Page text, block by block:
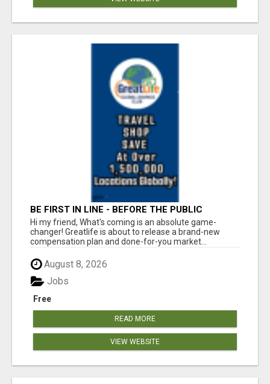
BE FIRST IN LINE - BEFORE THE PUBLIC
LAUNCH OR - MLM SHAKE-UP ALERT: HUGE
RELAUNCH COMING!
Hi my friend, What's coming is an absolute game-
changer! Greatlife is about to release a brand-new
compensation plan and done-for-you market...
August 8, 2026
Free
Jobs
READ MORE
VIEW WEBSITE